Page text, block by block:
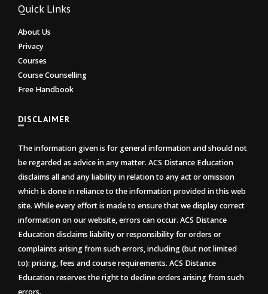
Quick Links
About Us
Privacy
Courses
Course Counselling
Free Handbook
DISCLAIMER
The information given is for general information and should not
be regarded as advice in any matter. ACS Distance Education
disclaims all and any liability in relation to any act or omission
which is done in reliance to the information provided in this web
site. While every effort is made to ensure that we display correct
information on our website, errors can occur. ACS Distance
Education disclaims liability or responsibility for orders or
complaints arising from such errors, including (but not limited
to): pricing, fees and course requirements. ACS Distance
Education reserves the right to decline orders arising from such